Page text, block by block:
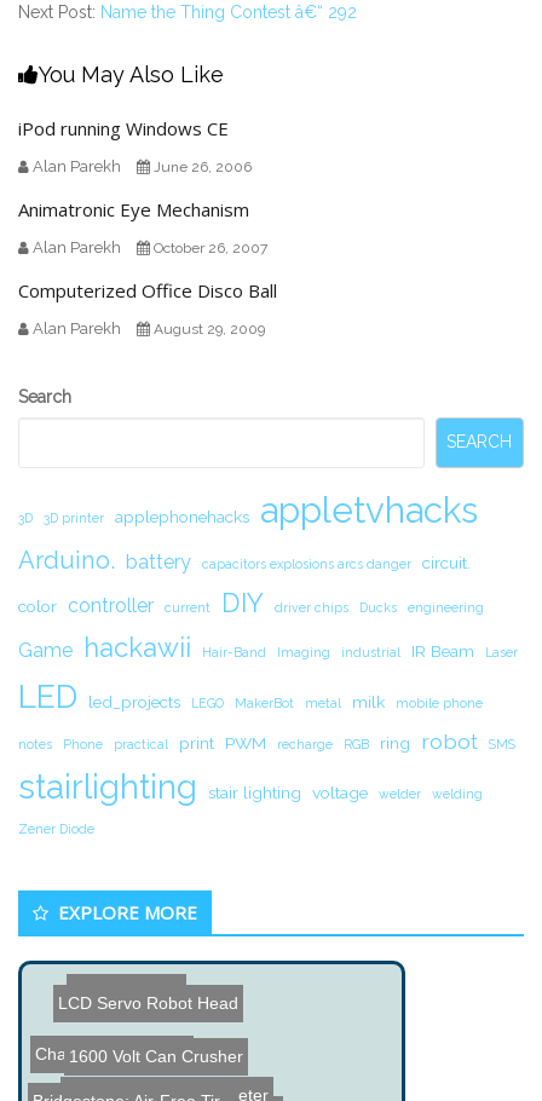
Next Post: Name the Thing Contest â€“ 292
You May Also Like
iPod running Windows CE
Alan Parekh June 26, 2006
Animatronic Eye Mechanism
Alan Parekh October 26, 2007
Computerized Office Disco Ball
Alan Parekh August 29, 2009
Secondary
Search
SEARCH
3D 3D printer applephonehacks appletvhacks
Arduino. battery capacitors explosions arcs danger circuit.
color controller current DIY driver chips Ducks engineering
Game hackawii Hair-Band Imaging industrial IR Beam Laser
LED led_projects LEGO MakerBot metal milk mobile phone
notes Phone practical print PWM recharge RGB ring robot SMS
stairlighting stair lighting voltage welder welding
Zener Diode
EXPLORE MORE
Chapstick Flashlight
1600 Volt Can Crusher
LCD Servo Robot Head
Grad Gown LED VU Meter